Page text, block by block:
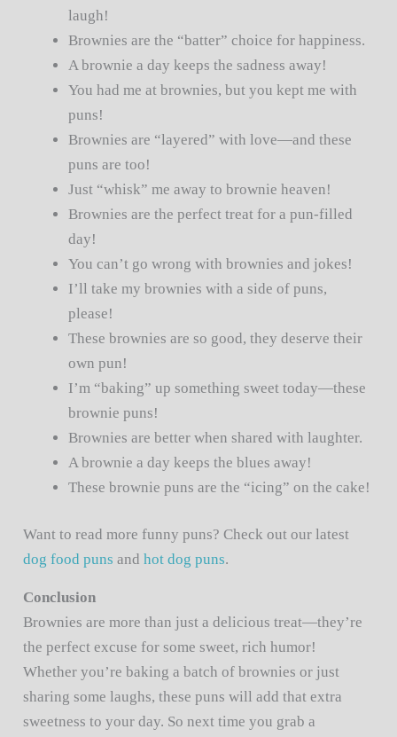
laugh!
Brownies are the “batter” choice for happiness.
A brownie a day keeps the sadness away!
You had me at brownies, but you kept me with
puns!
Brownies are “layered” with love—and these
puns are too!
Just “whisk” me away to brownie heaven!
Brownies are the perfect treat for a pun-filled
day!
You can’t go wrong with brownies and jokes!
I’ll take my brownies with a side of puns,
please!
These brownies are so good, they deserve their
own pun!
I’m “baking” up something sweet today—these
brownie puns!
Brownies are better when shared with laughter.
A brownie a day keeps the blues away!
These brownie puns are the “icing” on the cake!
Want to read more funny puns? Check out our latest
dog food puns andhot dog puns.
Conclusion
Brownies are more than just a delicious treat—they’re
the perfect excuse for some sweet, rich humor!
Whether you’re baking a batch of brownies or just
sharing some laughs, these puns will add that extra
sweetness to your day. So next time you grab a